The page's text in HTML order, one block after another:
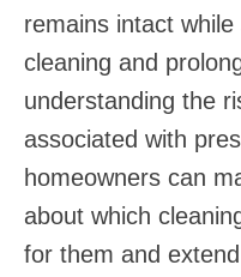
remains intact
cleaning and
understanding the
associated with
homeowners can
about which
for them and